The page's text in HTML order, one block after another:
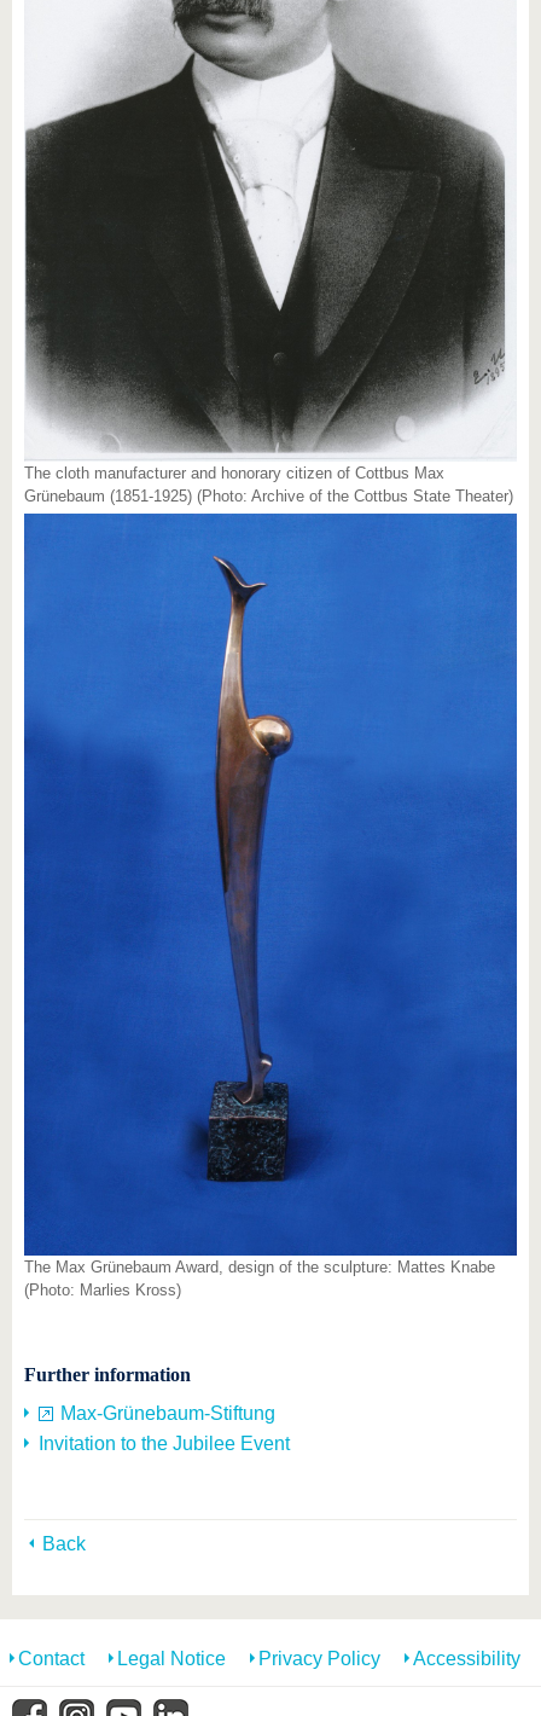
The cloth manufacturer and honorary citizen of Cottbus Max
Grünebaum (1851-1925) (Photo: Archive of the Cottbus State Theater)
The Max Grünebaum Award, design of the sculpture: Mattes Knabe
(Photo: Marlies Kross)
Further information
Max-Grünebaum-Stiftung
Invitation to the Jubilee Event
Back
Contact Legal Notice Privacy Policy Accessibility